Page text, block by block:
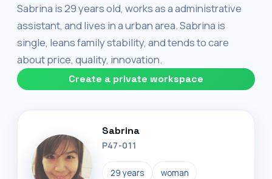
Sabrina is 29 years old, works as a administrative
assistant, and lives in a urban area. Sabrina is
single, leans family stability, and tends to care
about price, quality, innovation.
Create a private workspace
Sabrina
P47-011
29 years woman